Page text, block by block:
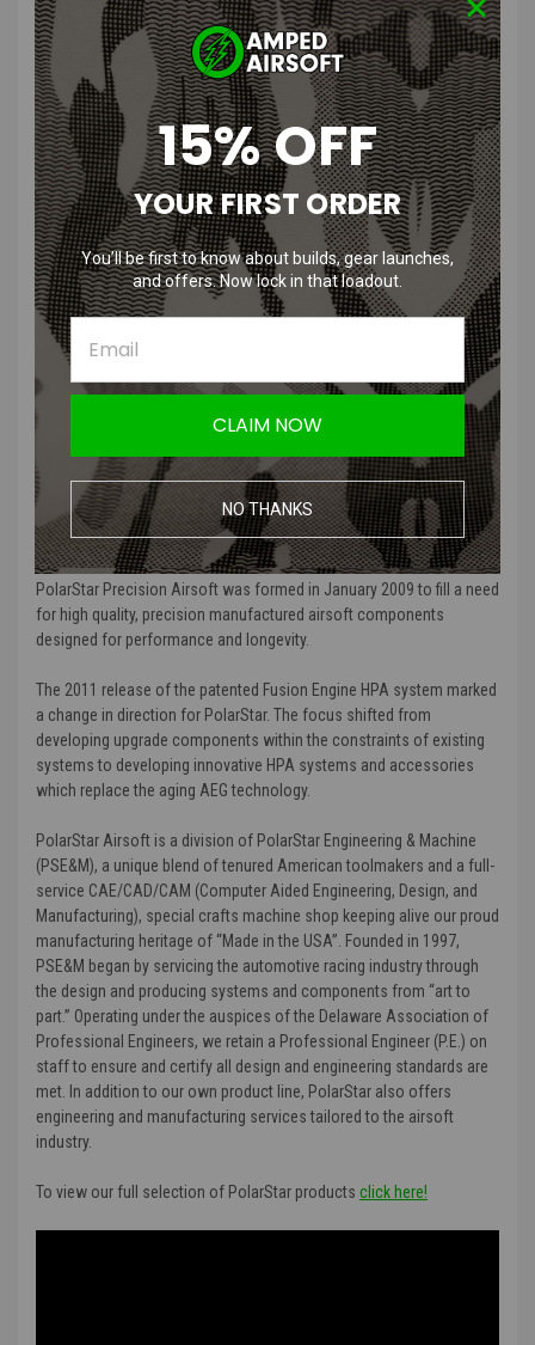
to interface with the Type 2 CGS.
Aside from being able to use CO2 with your Scattergun, another
great benefit to configuring your Scattergun with the CGS is that the
air system has an internal regulator. This not only allows you to
adjust the velocity of the shotgun but it also keeps the velocity more
consistent and prevents spikes in velocity due to increases in
ambient temperature.
Product Specifications:
Color: Black
Material: High quality aluminum
buffer tubes (TS, SP, SPX, SPX2).
Manufacturer:PolarStar
MORE ABOUT POLARSTAR AND WHY WE CARRY THEM:
PolarStar Precision Airsoft was formed in January 2009 to fill a need
for high quality, precision manufactured airsoft components
designed for performance and longevity.
The 2011 release of the patented Fusion Engine HPA system marked
a change in direction for PolarStar. The focus shifted from
developing upgrade components within the constraints of existing
systems to developing innovative HPA systems and accessories
which replace the aging AEG technology.
PolarStar Airsoft is a division of PolarStar Engineering & Machine
(PSE&M), a unique blend of tenured American toolmakers and a full-
service CAE/CAD/CAM (Computer Aided Engineering, Design, and
Manufacturing), special crafts machine shop keeping alive our proud
manufacturing heritage of “Made in the USA”. Founded in 1997,
PSE&M began by servicing the automotive racing industry through
the design and producing systems and components from “art to
part.” Operating under the auspices of the Delaware Association of
Professional Engineers, we retain a Professional Engineer (P.E.) on
staff to ensure and certify all design and engineering standards are
met. In addition to our own product line, PolarStar also offers
engineering and manufacturing services tailored to the airsoft
industry.
To view our full selection of PolarStar products click here!
15% OFF
YOUR FIRST ORDER
You’ll be first to know about builds, gear launches,
and offers. Now lock in that loadout.
CLAIM NOW
NO THANKS